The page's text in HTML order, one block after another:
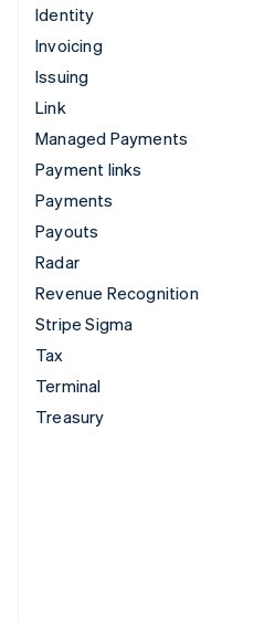
Identity
Invoicing
Issuing
Link
Managed Payments
Payment links
Payments
Payouts
Radar
Revenue Recognition
Stripe Sigma
Tax
Terminal
Treasury